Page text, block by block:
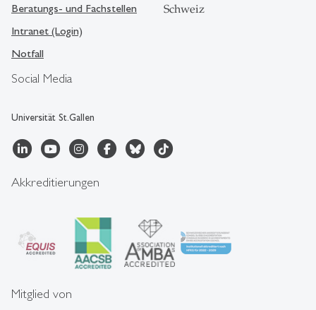
Social Media
Universität St.Gallen
Beratungs- und Fachstellen
Intranet (Login)
Notfall
Schweiz
Akkreditierungen
Mitglied von